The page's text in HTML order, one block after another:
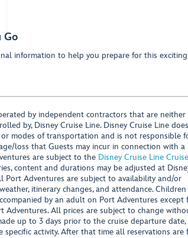
Go
information to help you prepare for this exciting
by independent contractors that are neither
by, Disney Cruise Line. Disney Cruise Line
modes of transportation and is not responsible
loss that Guests may incur in connection with a
are subject to the Disney Cruise Line
content and durations may be adjusted at
Port Adventures are subject to availability and/or
itinerary changes, and attendance.
by an adult on Port Adventures except
Adventures. All prices are subject to change
up to 3 days prior to the cruise departure date,
activity. After that time all reservations are